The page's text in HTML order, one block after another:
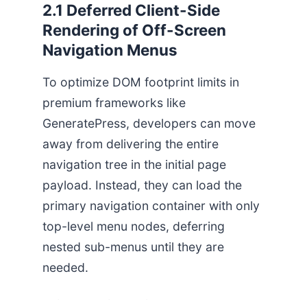
2.1 Deferred Client-Side
Rendering of Off-Screen
Navigation Menus
To optimize DOM footprint limits in
premium frameworks like
GeneratePress, developers can move
away from delivering the entire
navigation tree in the initial page
payload. Instead, they can load the
primary navigation container with only
top-level menu nodes, deferring
nested sub-menus until they are
needed.